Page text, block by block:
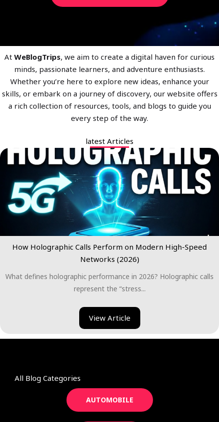
At WeBlogTrips, we aim to create a digital haven for curious
minds, passionate learners, and adventure enthusiasts.
Whether you’re here to explore new ideas, enhance your
skills, or embark on a journey of discovery, our website offers
a rich collection of resources, tools, and blogs to guide you
every step of the way.
latest Articles
How Holographic Calls Perform on Modern High-Speed
Networks (2026)
What defines holographic performance in 2026? Holographic calls
represent the “stress...
View Article
All Blog Categories
AUTOMOBILE